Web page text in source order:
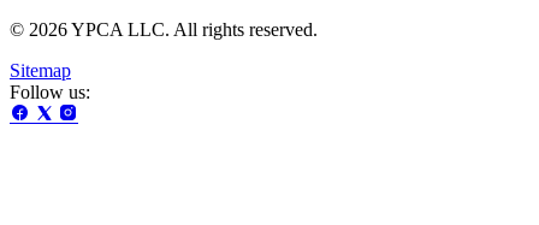
© 2026 YPCA LLC. All rights reserved.
Sitemap
Follow us: